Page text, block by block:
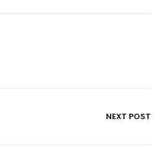
NEXT POST